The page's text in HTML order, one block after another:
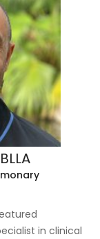
in clinical